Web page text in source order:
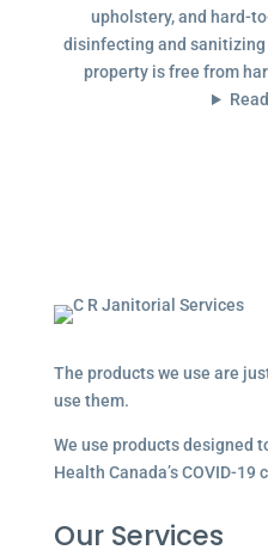
upholstery, and hard-
disinfecting and
property is free from
The products we use are
use them.
We use products designed
Health Canada’s COVID-
Our Services